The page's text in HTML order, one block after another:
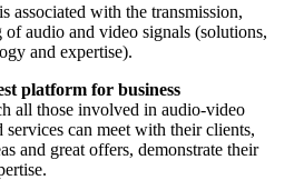
associated with the transmission,
audio and video signals (solutions,
and expertise).
platform for business
all those involved in audio-video
can meet with their clients,
and great offers, demonstrate their